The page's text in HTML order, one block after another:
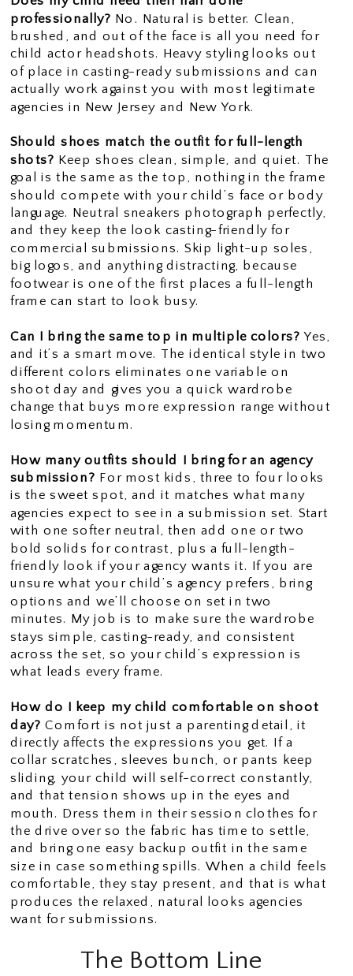
professionally? No. Natural is better. Clean,
brushed, and out of the face is all you need for
child actor headshots. Heavy styling looks out
of place in casting-ready submissions and can
actually work against you with most legitimate
agencies in New Jersey and New York.
Should shoes match the outfit for full-length
shots? Keep shoes clean, simple, and quiet. The
goal is the same as the top, nothing in the frame
should compete with your child’s face or body
language. Neutral sneakers photograph perfectly,
and they keep the look casting-friendly for
commercial submissions. Skip light-up soles,
big logos, and anything distracting, because
footwear is one of the first places a full-length
frame can start to look busy.
Can I bring the same top in multiple colors? Yes,
and it’s a smart move. The identical style in two
different colors eliminates one variable on
shoot day and gives you a quick wardrobe
change that buys more expression range without
losing momentum.
How many outfits should I bring for an agency
submission? For most kids, three to four looks
is the sweet spot, and it matches what many
agencies expect to see in a submission set. Start
with one softer neutral, then add one or two
bold solids for contrast, plus a full-length-
friendly look if your agency wants it. If you are
unsure what your child’s agency prefers, bring
options and we’ll choose on set in two
minutes. My job is to make sure the wardrobe
stays simple, casting-ready, and consistent
across the set, so your child’s expression is
what leads every frame.
How do I keep my child comfortable on shoot
day? Comfort is not just a parenting detail, it
directly affects the expressions you get. If a
collar scratches, sleeves bunch, or pants keep
sliding, your child will self-correct constantly,
and that tension shows up in the eyes and
mouth. Dress them in their session clothes for
the drive over so the fabric has time to settle,
and bring one easy backup outfit in the same
size in case something spills. When a child feels
comfortable, they stay present, and that is what
produces the relaxed, natural looks agencies
want for submissions.
The Bottom Line